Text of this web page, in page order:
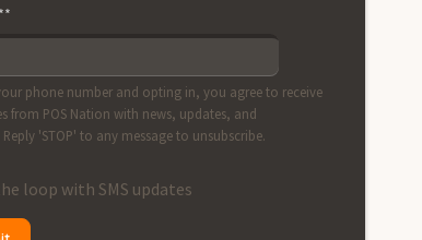
*
phone number and opting in, you agree to receive
from POS Nation with news, updates, and
'STOP' to any message to unsubscribe.
loop with SMS updates